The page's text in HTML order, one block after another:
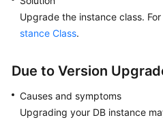
Service
White
Papers
Upgrade the instance class.
stance Class.
Due to Version
Causes and symptoms
Upgrading your DB instance